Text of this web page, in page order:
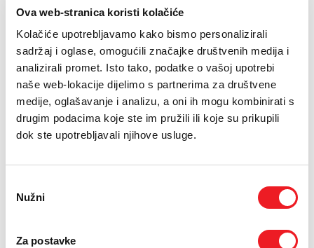
Ova web-stranica koristi kolačiće
Kolačiće upotrebljavamo kako bismo personalizirali
sadržaj i oglase, omogućili značajke društvenih medija i
analizirali promet. Isto tako, podatke o vašoj upotrebi
naše web-lokacije dijelimo s partnerima za društvene
medije, oglašavanje i analizu, a oni ih mogu kombinirati s
drugim podacima koje ste im pružili ili koje su prikupili
dok ste upotrebljavali njihove usluge.
pristanka
Nužni
Za postavke
APPLE
AirPods Pro3
IZDVOJENO!
599 KM
Amazfit T-Rex Pro
48mm NFC Tactical
Black
USPOREDI